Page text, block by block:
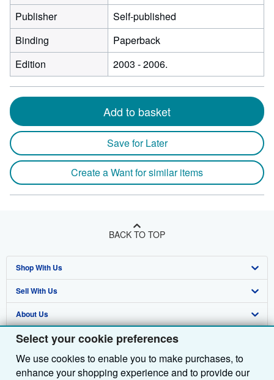
Select your cookie preferences
We use cookies to enable you to make purchases, to
enhance your shopping experience and to provide our
Publisher
Self-published
Binding
Paperback
Edition
2003 - 2006.
Add to basket
Save for Later
Create a Want for similar items
BACK TO TOP
Shop With Us
Advanced Search
Browse Collections
My Account
My Orders
Sell With Us
Start Selling
Join Our Affiliate Programme
Book Buyback
About Us
About AbeBooks
Media
Find Help
Help
Other AbeBooks Companies